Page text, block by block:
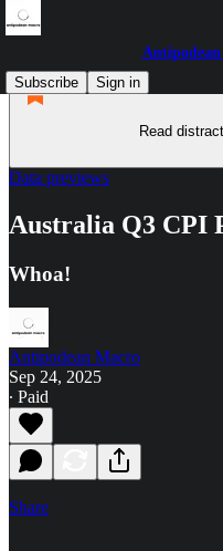
Subscribe
Sign in
Read
Data previews
Australia Q3 CPI
Whoa!
Antipodean Macro
Sep 24, 2025
∙ Paid
Share